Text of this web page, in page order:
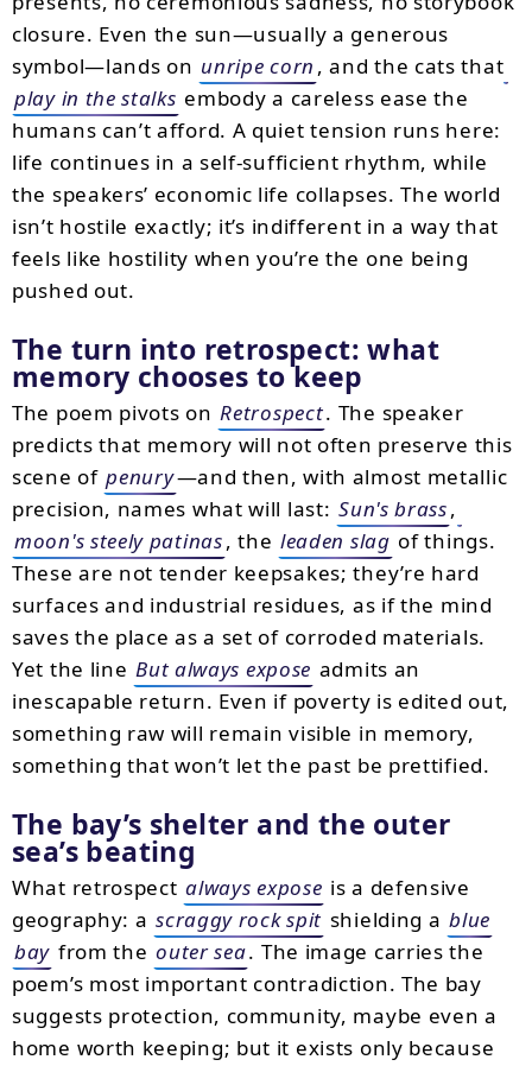
closure. Even the sun—usually a generous
symbol—lands on unripe corn , and the cats that
play in the stalks embody a careless ease the
humans can’t afford. A quiet tension runs here:
life continues in a self-sufficient rhythm, while
the speakers’ economic life collapses. The world
isn’t hostile exactly; it’s indifferent in a way that
feels like hostility when you’re the one being
pushed out.
The turn into retrospect: what
memory chooses to keep
The poem pivots on Retrospect. The speaker
predicts that memory will not often preserve this
scene of penury—and then, with almost metallic
precision, names what will last: Sun's brass,
moon's steely patinas, the leaden slag of things.
These are not tender keepsakes; they’re hard
surfaces and industrial residues, as if the mind
saves the place as a set of corroded materials.
Yet the line But always expose admits an
inescapable return. Even if poverty is edited out,
something raw will remain visible in memory,
something that won’t let the past be prettified.
The bay’s shelter and the outer
sea’s beating
What retrospect always expose is a defensive
geography: a scraggy rock spit shielding a blue
bay from the outer sea. The image carries the
poem’s most important contradiction. The bay
suggests protection, community, maybe even a
home worth keeping; but it exists only because